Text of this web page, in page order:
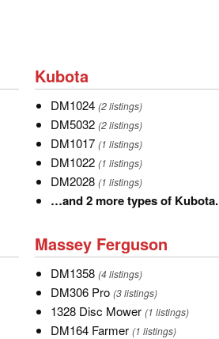
Kubota
Kubota
DM1024
DM1024 (2 listings)
DM5032
DM5032 (2 listings)
DM1017
DM1017 (1 listings)
DM1022
DM1022 (1 listings)
DM2028
DM2028 (1 listings)
…
2
more
types
of
Kubota.
…and 2 more types of Kubota.
Massey
Ferguson
Massey Ferguson
DM1358
DM1358 (4 listings)
DM306
Pro
DM306 Pro (3 listings)
1328
Disc
1328 Disc Mower (1 listings)
DM164
DM164 Farmer (1 listings)